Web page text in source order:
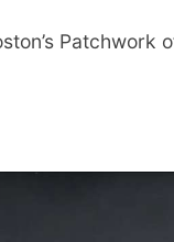
Patchwork